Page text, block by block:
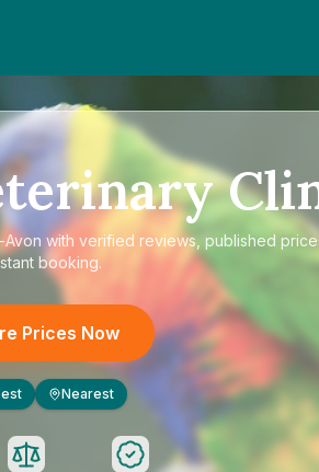
with verified reviews, published
booking.
Prices Now
Nearest